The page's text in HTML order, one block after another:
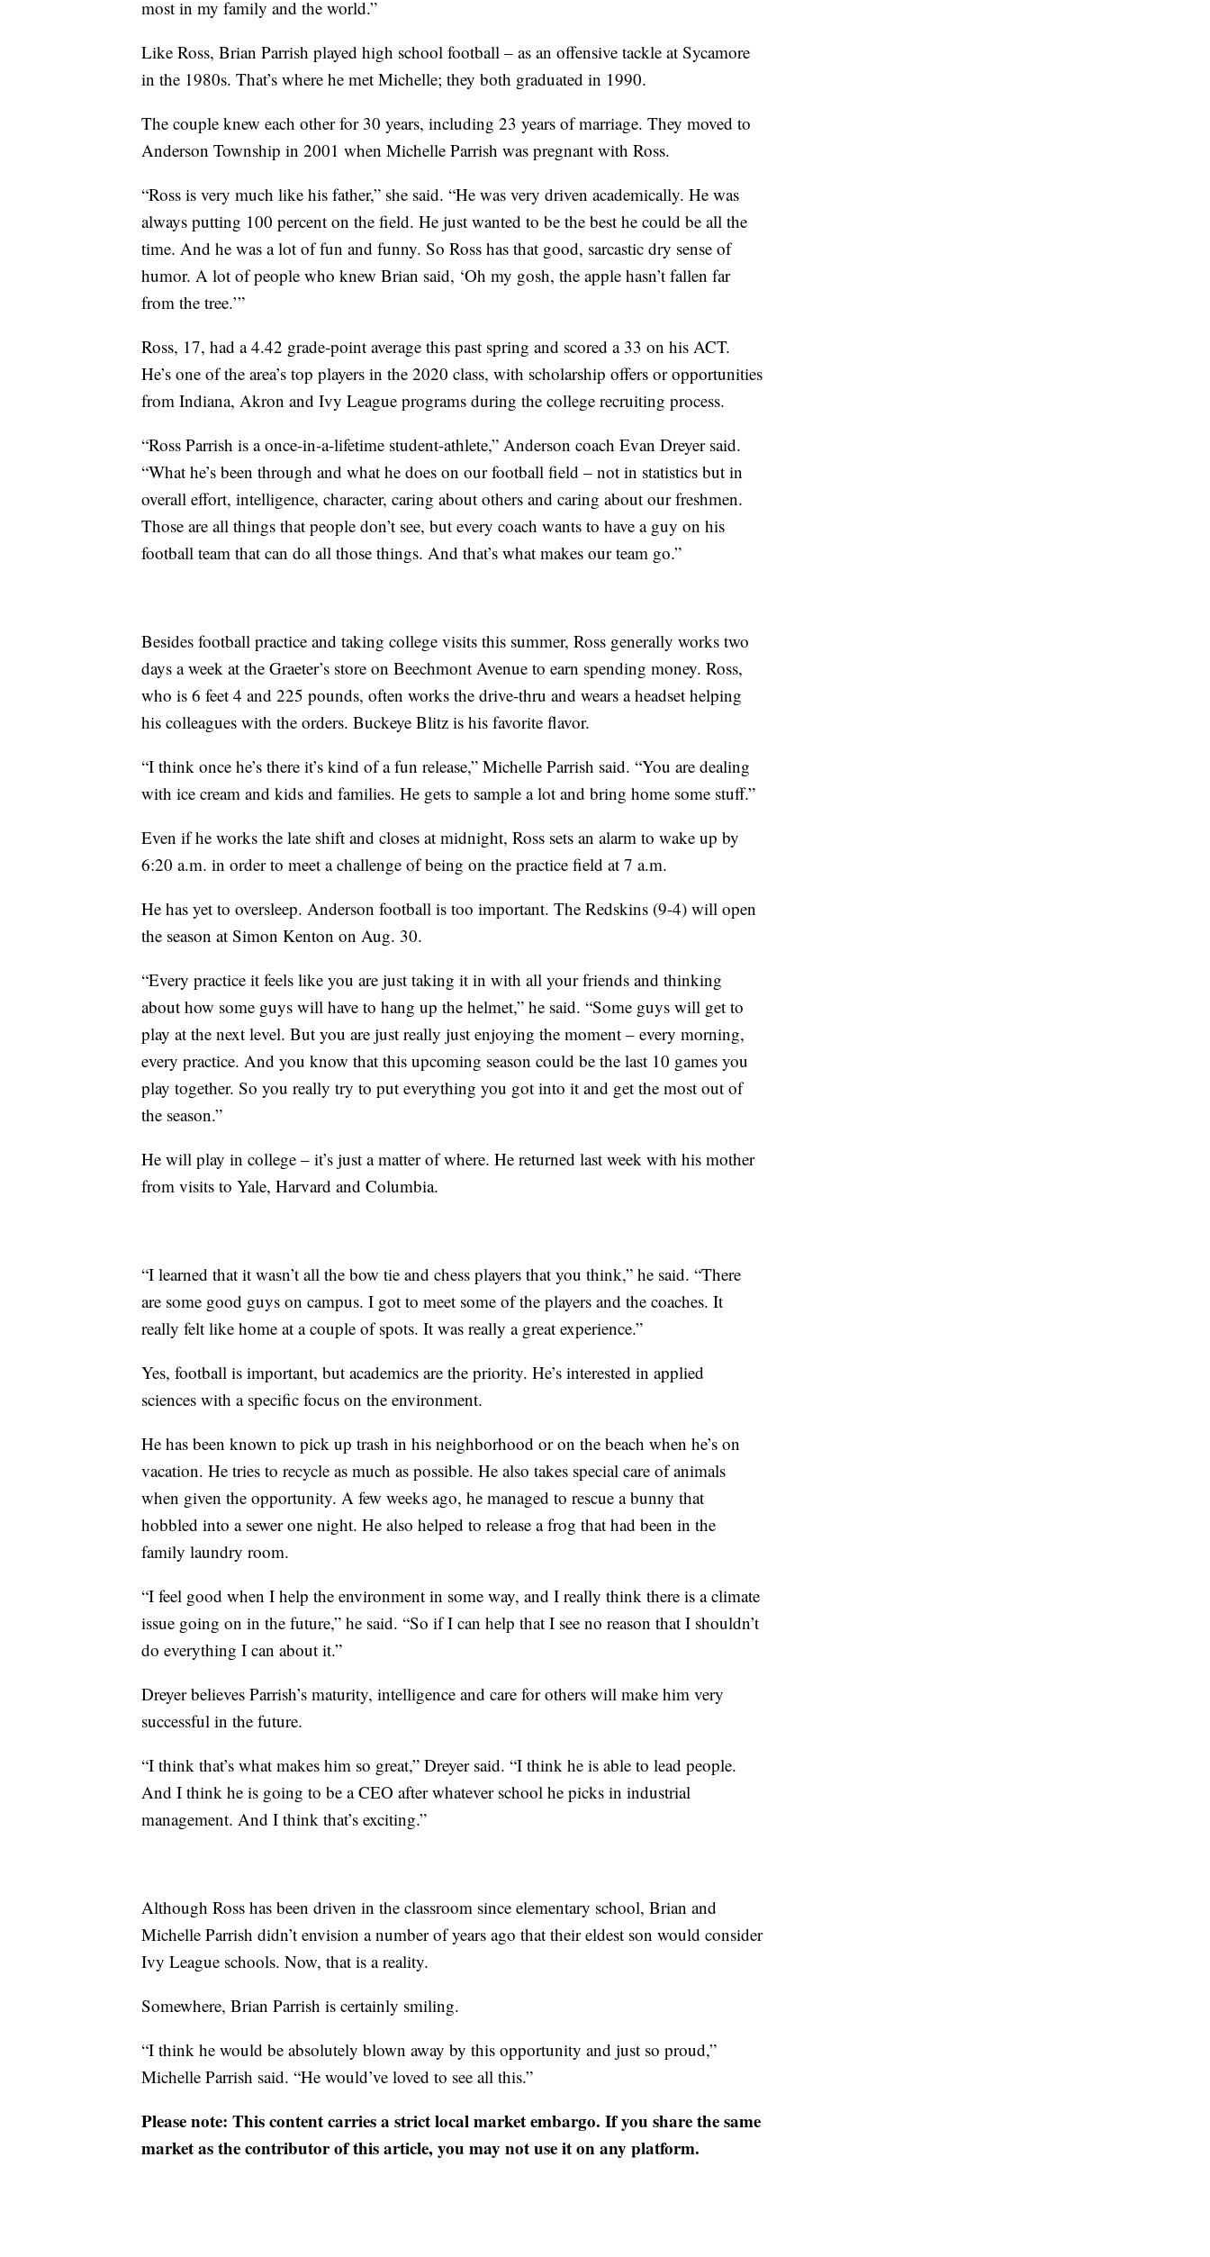
most in my family and the world.”
Like Ross, Brian Parrish played high school football – as an offensive tackle at Sycamore
in the 1980s. That’s where he met Michelle; they both graduated in 1990.
The couple knew each other for 30 years, including 23 years of marriage. They moved to
Anderson Township in 2001 when Michelle Parrish was pregnant with Ross.
“Ross is very much like his father,” she said. “He was very driven academically. He was
always putting 100 percent on the field. He just wanted to be the best he could be all the
time. And he was a lot of fun and funny. So Ross has that good, sarcastic dry sense of
humor. A lot of people who knew Brian said, ‘Oh my gosh, the apple hasn’t fallen far
from the tree.’”
Ross, 17, had a 4.42 grade-point average this past spring and scored a 33 on his ACT.
He’s one of the area’s top players in the 2020 class, with scholarship offers or opportunities
from Indiana, Akron and Ivy League programs during the college recruiting process.
“Ross Parrish is a once-in-a-lifetime student-athlete,” Anderson coach Evan Dreyer said.
“What he’s been through and what he does on our football field – not in statistics but in
overall effort, intelligence, character, caring about others and caring about our freshmen.
Those are all things that people don’t see, but every coach wants to have a guy on his
football team that can do all those things. And that’s what makes our team go.”
Besides football practice and taking college visits this summer, Ross generally works two
days a week at the Graeter’s store on Beechmont Avenue to earn spending money. Ross,
who is 6 feet 4 and 225 pounds, often works the drive-thru and wears a headset helping
his colleagues with the orders. Buckeye Blitz is his favorite flavor.
“I think once he’s there it’s kind of a fun release,” Michelle Parrish said. “You are dealing
with ice cream and kids and families. He gets to sample a lot and bring home some stuff.”
Even if he works the late shift and closes at midnight, Ross sets an alarm to wake up by
6:20 a.m. in order to meet a challenge of being on the practice field at 7 a.m.
He has yet to oversleep. Anderson football is too important. The Redskins (9-4) will open
the season at Simon Kenton on Aug. 30.
“Every practice it feels like you are just taking it in with all your friends and thinking
about how some guys will have to hang up the helmet,” he said. “Some guys will get to
play at the next level. But you are just really just enjoying the moment – every morning,
every practice. And you know that this upcoming season could be the last 10 games you
play together. So you really try to put everything you got into it and get the most out of
the season.”
He will play in college – it’s just a matter of where. He returned last week with his mother
from visits to Yale, Harvard and Columbia.
“I learned that it wasn’t all the bow tie and chess players that you think,” he said. “There
are some good guys on campus. I got to meet some of the players and the coaches. It
really felt like home at a couple of spots. It was really a great experience.”
Yes, football is important, but academics are the priority. He’s interested in applied
sciences with a specific focus on the environment.
He has been known to pick up trash in his neighborhood or on the beach when he’s on
vacation. He tries to recycle as much as possible. He also takes special care of animals
when given the opportunity. A few weeks ago, he managed to rescue a bunny that
hobbled into a sewer one night. He also helped to release a frog that had been in the
family laundry room.
“I feel good when I help the environment in some way, and I really think there is a climate
issue going on in the future,” he said. “So if I can help that I see no reason that I shouldn’t
do everything I can about it.”
Dreyer believes Parrish’s maturity, intelligence and care for others will make him very
successful in the future.
“I think that’s what makes him so great,” Dreyer said. “I think he is able to lead people.
And I think he is going to be a CEO after whatever school he picks in industrial
management. And I think that’s exciting.”
Although Ross has been driven in the classroom since elementary school, Brian and
Michelle Parrish didn’t envision a number of years ago that their eldest son would consider
Ivy League schools. Now, that is a reality.
Somewhere, Brian Parrish is certainly smiling.
“I think he would be absolutely blown away by this opportunity and just so proud,”
Michelle Parrish said. “He would’ve loved to see all this.”
Please note: This content carries a strict local market embargo. If you share the same
market as the contributor of this article, you may not use it on any platform.